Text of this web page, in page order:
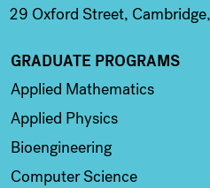
29 Oxford Street,
Column 2
GRADUATE PROGRAMS
Applied Mathematics
Applied Physics
Bioengineering
Computer Science